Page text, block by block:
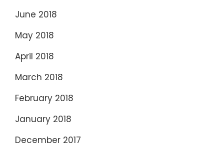
June 2018
May 2018
April 2018
March 2018
February 2018
January 2018
December 2017